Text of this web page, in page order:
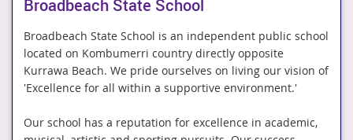
Broadbeach State School
Broadbeach State School is an independent public school
located on Kombumerri country directly opposite
Kurrawa Beach. We pride ourselves on living our vision of
'Excellence for all within a supportive environment.'
Our school has a reputation for excellence in academic,